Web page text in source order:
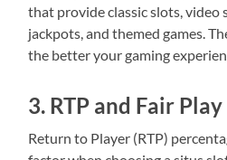
that provide classic slots, video
jackpots, and themed games.
the better your gaming
3. RTP and Fair Play
Return to Player (RTP)